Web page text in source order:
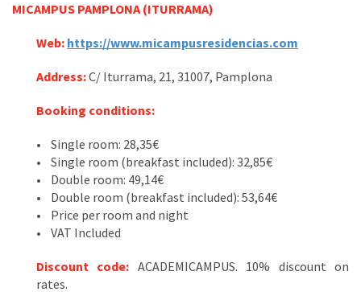
MICAMPUS PAMPLONA (ITURRAMA)
Web: https://www.micampusresidencias.com
Address:C/ Iturrama, 21, 31007, Pamplona
Booking conditions:
• Single room: 28,35€
• Single room (breakfast included): 32,85€
• Double room: 49,14€
• Double room (breakfast included): 53,64€
• Price per room and night
• VAT Included
Discount code: ACADEMICAMPUS. 10% discount on
rates.